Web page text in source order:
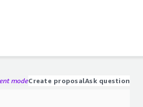
modeCreate proposalAsk question